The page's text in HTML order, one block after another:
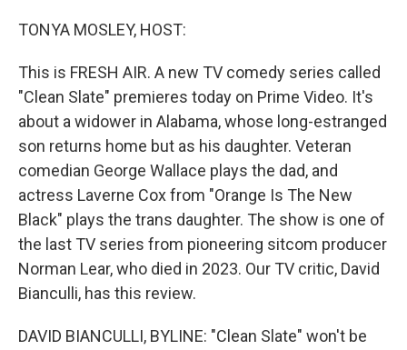
TONYA MOSLEY, HOST:
This is FRESH AIR. A new TV comedy series called
"Clean Slate" premieres today on Prime Video. It's
about a widower in Alabama, whose long-estranged
son returns home but as his daughter. Veteran
comedian George Wallace plays the dad, and
actress Laverne Cox from "Orange Is The New
Black" plays the trans daughter. The show is one of
the last TV series from pioneering sitcom producer
Norman Lear, who died in 2023. Our TV critic, David
Bianculli, has this review.
DAVID BIANCULLI, BYLINE: "Clean Slate" won't be